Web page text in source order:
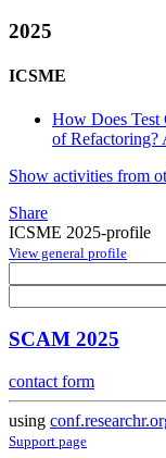
2025
ICSME
How Does Test
of Refactoring?
Show activities from
Share
ICSME 2025-profile
View general profile
SCAM 2025
contact form
using
Support page